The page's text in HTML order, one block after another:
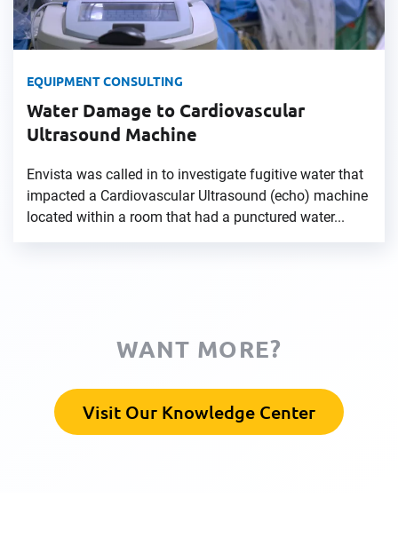
EQUIPMENT CONSULTING
Water Damage to Cardiovascular
Ultrasound Machine
Envista was called in to investigate fugitive water that
impacted a Cardiovascular Ultrasound (echo) machine
located within a room that had a punctured water...
WANT MORE?
Visit Our Knowledge Center